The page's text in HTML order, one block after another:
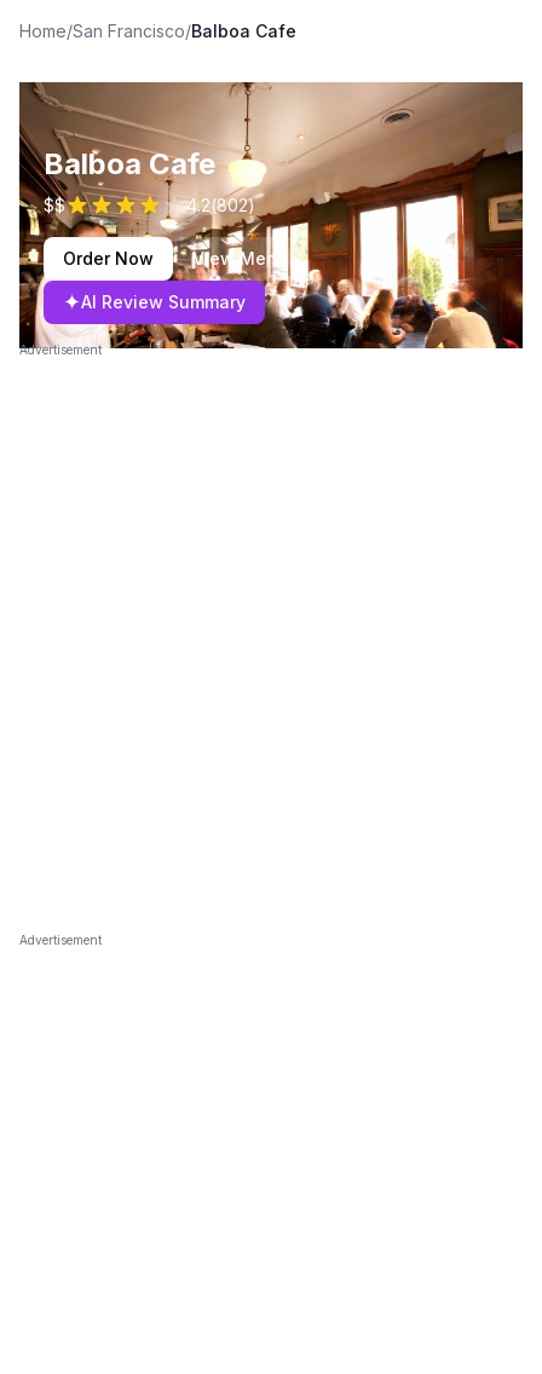
Home/San Francisco/Balboa Cafe
Balboa Cafe
$$ 4.2(802)
Order Now View Menu
✦AI Review Summary
Advertisement
Advertisement